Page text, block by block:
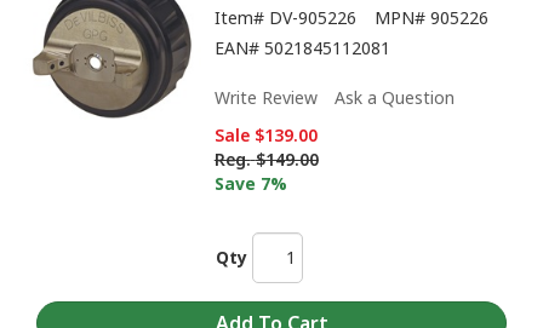
Item# DV-905226 MPN# 905226
EAN# 5021845112081
Write Review
Ask a Question
Sale $139.00
Reg. $149.00
Save 7%
Qty